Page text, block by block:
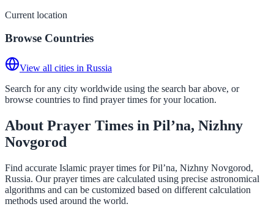
Current location
Browse Countries
View all cities in Russia
Search for any city worldwide using the search bar above, or
browse countries to find prayer times for your location.
About Prayer Times in Pil’na, Nizhny
Novgorod
Find accurate Islamic prayer times for Pil’na, Nizhny Novgorod,
Russia. Our prayer times are calculated using precise astronomical
algorithms and can be customized based on different calculation
methods used around the world.